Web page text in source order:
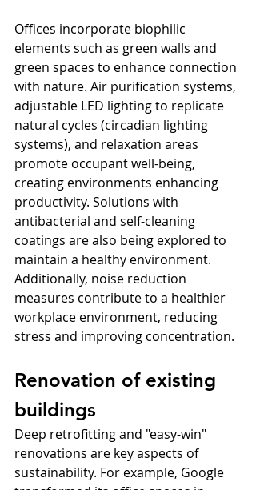
Offices incorporate biophilic
elements such as green walls and
green spaces to enhance connection
with nature. Air purification systems,
adjustable LED lighting to replicate
natural cycles (circadian lighting
systems), and relaxation areas
promote occupant well-being,
creating environments enhancing
productivity. Solutions with
antibacterial and self-cleaning
coatings are also being explored to
maintain a healthy environment.
Additionally, noise reduction
measures contribute to a healthier
workplace environment, reducing
stress and improving concentration.
Renovation of existing
buildings
Deep retrofitting and "easy-win"
renovations are key aspects of
sustainability. For example, Google